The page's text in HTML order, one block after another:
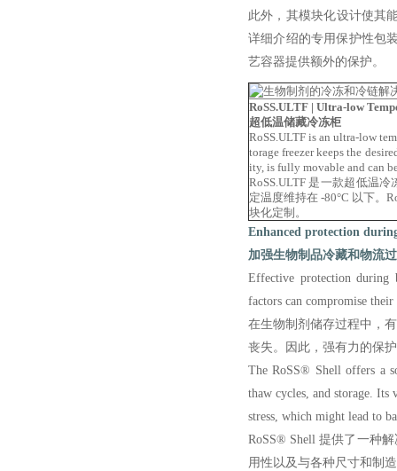
此外，其模块化设计使其
详细介绍的专用保护性包
艺容器提供额外的保护。
RoSS.ULTF | Ultra-low
超低温储藏冷冻柜
RoSS.ULTF is an ultra-low
torage freezer keeps the
ity, is fully movable and can
RoSS.ULTF 是一款超低温
定温度维持在 -80°C 以下。
块化定制。
Enhanced protection
加强生物制品冷藏和物流
Effective protection during
factors can compromise
在生物制剂储存过程中，
丧失。因此，强有力的保
The RoSS® Shell offers a
thaw cycles, and storage. Its
stress, which might lead to
RoSS® Shell 提供了一种
用性以及与各种尺寸和制